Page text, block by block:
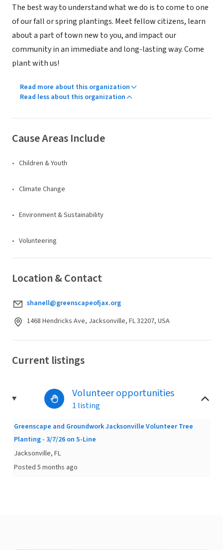
The best way to understand what we do is to come to one
of our fall or spring plantings. Meet fellow citizens, learn
about a part of town new to you, and impact our
community in an immediate and long-lasting way. Come
plant with us!
Read more about this organization
Read less about this organization
Cause Areas Include
Children & Youth
Climate Change
Environment & Sustainability
Volunteering
Location & Contact
shanell@greenscapeofjax.org
1468 Hendricks Ave, Jacksonville, FL 32207, USA
Current listings
Volunteer opportunities
1 listing
Greenscape and Groundwork Jacksonville Volunteer Tree
Planting - 3/7/26 on S-Line
Jacksonville, FL
Posted 5 months ago